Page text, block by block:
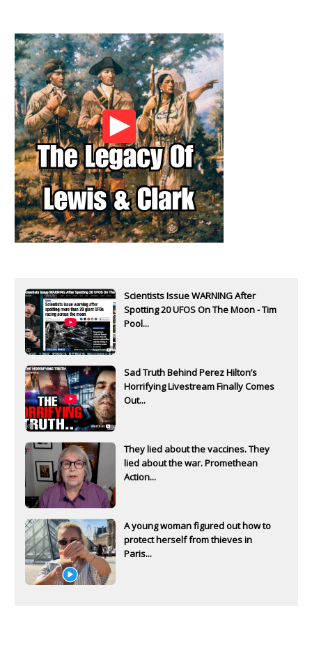
Scientists Issue WARNING After
Spotting 20 UFOS On The Moon - Tim
Pool...
Sad Truth Behind Perez Hilton’s
Horrifying Livestream Finally Comes
Out...
They lied about the vaccines. They
lied about the war. Promethean
Action...
A young woman figured out how to
protect herself from thieves in
Paris...